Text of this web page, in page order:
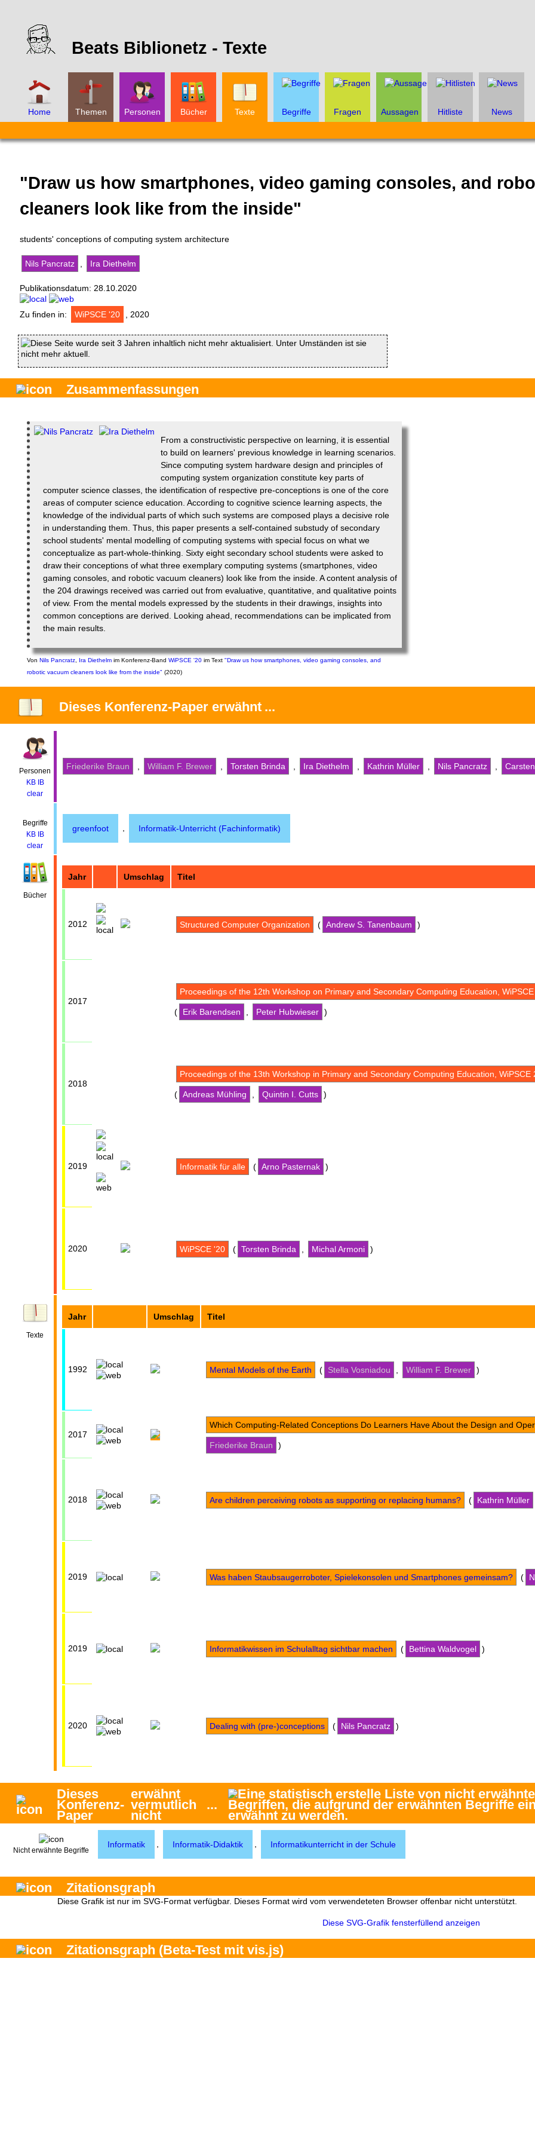
Beats Biblionetz - Texte
Home Themen Personen Bücher Texte Begriffe Fragen Aussagen Hitliste News
"Draw us how smartphones, video gaming consoles, and
cleaners look like from the inside"
students' conceptions of computing system architecture
Nils Pancratz Ira Diethelm
Publikationsdatum: 28.10.2020
Zu finden in: WiPSCE '20 , 2020
Diese Seite wurde seit 3 Jahren inhaltlich nicht mehr aktualisiert. Unter Umständen ist sie
nicht mehr aktuell.
Zusammenfassungen
From a constructivistic perspective on learning, it is essential
to build on learners' previous knowledge in learning scenarios.
Since computing system hardware design and principles of
computing system organization constitute key parts of
computer science classes, the identification of respective pre-conceptions is one of the core
areas of computer science education. According to cognitive science learning aspects, the
knowledge of the individual parts of which such systems are composed plays a decisive role
in understanding them. Thus, this paper presents a self-contained substudy of secondary
school students' mental modelling of computing systems with special focus on what we
conceptualize as part-whole-thinking. Sixty eight secondary school students were asked to
draw their conceptions of what three exemplary computing systems (smartphones, video
gaming consoles, and robotic vacuum cleaners) look like from the inside. A content analysis of
the 204 drawings received was carried out from evaluative, quantitative, and qualitative points
of view. From the mental models expressed by the students in their drawings, insights into
common conceptions are derived. Looking ahead, recommendations can be implicated from
the main results.
VonNils Pancratz Ira Diethelm im Konferenz-BandWiPSCE '20 im Text"Draw us how smartphones, video gaming consoles, and
robotic vacuum cleaners look like from the inside" (2020)
Dieses Konferenz-Paper erwähnt ...
Personen
KB
IB
clear
Friederike Braun William F. Brewer Torsten Brinda Ira Diethelm Kathrin Müller Nils Pancratz
Begriffe
KB
IB
clear
greenfoot , Informatik-Unterricht (Fachinformatik)
Bücher
Jahr Umschlag Titel
2012 Structured Computer Organization ( Andrew S. Tanenbaum )
2017
Proceedings of the 12th Workshop on Primary and Secondary Computing Education,
( Erik Barendsen Peter Hubwieser )
2018
Proceedings of the 13th Workshop in Primary and Secondary Computing Education,
( Andreas Mühling Quintin I. Cutts )
2019 Informatik für alle ( Arno Pasternak )
2020 WiPSCE '20 ( Torsten Brinda Michal Armoni )
Texte
Jahr Umschlag Titel
1992 Mental Models of the Earth ( Stella Vosniadou William F. Brewer )
2017
Which Computing-Related Conceptions Do Learners Have About the Design and
Friederike Braun )
2018 Are children perceiving robots as supporting or replacing humans? ( Kathrin Müller
2019 Was haben Staubsaugerroboter, Spielekonsolen und Smartphones gemeinsam? (
2019 Informatikwissen im Schulalltag sichtbar machen ( Bettina Waldvogel )
2020 Dealing with (pre-)conceptions ( Nils Pancratz )
Dieses
Konferenz-
Paper
erwähnt
vermutlich
nicht
...
Nicht erwähnte Begriffe
Informatik , Informatik-Didaktik , Informatikunterricht in der Schule
Zitationsgraph
Diese Grafik ist nur im SVG-Format verfügbar. Dieses Format wird vom verwendeteten Browser offenbar nicht unterstützt.
Diese SVG-Grafik fensterfüllend anzeigen
Zitationsgraph (Beta-Test mit vis.js)